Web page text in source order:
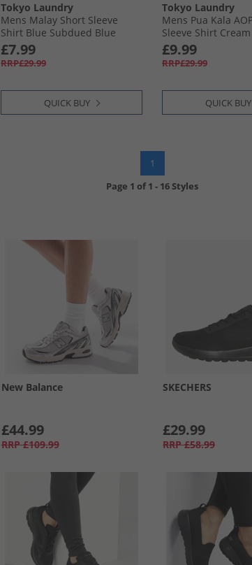
Tokyo Laundry
Mens Malay Short Sleeve
Shirt Blue Subdued Blue
£7.99
RRP£29.99
QUICK BUY
Tokyo Laundry
Mens Pua Kala
Sleeve Shirt Cream
£9.99
RRP£29.99
QUICK BUY
1
Page 1 of1 - 16 Styles
New Balance
£44.99
RRP £109.99
SKECHERS
£29.99
RRP £58.99